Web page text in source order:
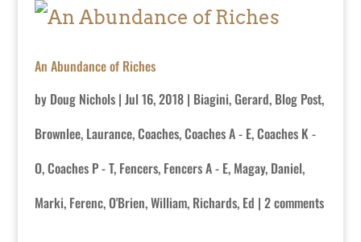
An Abundance of Riches
by Doug Nichols| Jul 16, 2018| Biagini, Gerard, Blog Post,
Brownlee, Laurance,Coaches,Coaches A - E,Coaches K -
O,Coaches P - T, Fencers, Fencers A - E, Magay, Daniel,
Marki, Ferenc,O'Brien, William, Richards, Ed | 2 comments